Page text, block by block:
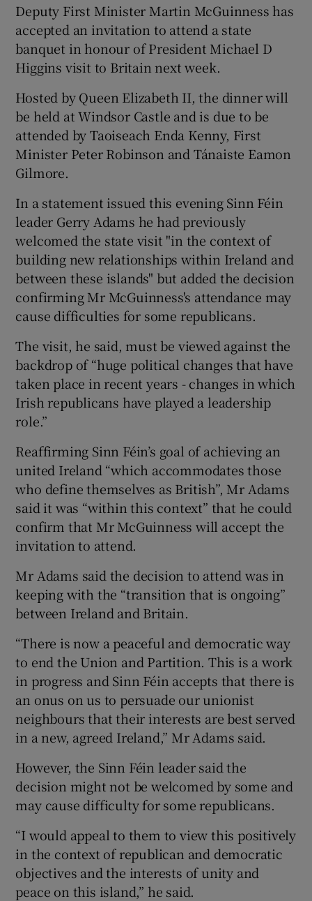
Show History sub sections
Show Sponsored sub sections
Deputy First Minister Martin McGuinness has
accepted an invitation to attend a state
banquet in honour of President Michael D
Higgins visit to Britain next week.
Hosted by Queen Elizabeth II, the dinner will
be held at Windsor Castle and is due to be
attended by Taoiseach Enda Kenny, First
Minister Peter Robinson and Tánaiste Eamon
Gilmore.
In a statement issued this evening Sinn Féin
leader Gerry Adams he had previously
welcomed the state visit "in the context of
building new relationships within Ireland and
between these islands" but added the decision
confirming Mr McGuinness's attendance may
cause difficulties for some republicans.
The visit, he said, must be viewed against the
backdrop of “huge political changes that have
taken place in recent years - changes in which
Irish republicans have played a leadership
role.”
Reaffirming Sinn Féin’s goal of achieving an
united Ireland “which accommodates those
who define themselves as British”, Mr Adams
said it was “within this context” that he could
confirm that Mr McGuinness will accept the
invitation to attend.
Mr Adams said the decision to attend was in
keeping with the “transition that is ongoing”
between Ireland and Britain.
“There is now a peaceful and democratic way
to end the Union and Partition. This is a work
in progress and Sinn Féin accepts that there is
an onus on us to persuade our unionist
neighbours that their interests are best served
in a new, agreed Ireland,” Mr Adams said.
However, the Sinn Féin leader said the
decision might not be welcomed by some and
may cause difficulty for some republicans.
“I would appeal to them to view this positively
in the context of republican and democratic
objectives and the interests of unity and
peace on this island,” he said.